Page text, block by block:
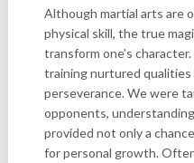
Although martial arts are
physical skill, the true
transform one’s
training nurtured qualities
perseverance. We were
opponents,
provided not only a
for personal growth.